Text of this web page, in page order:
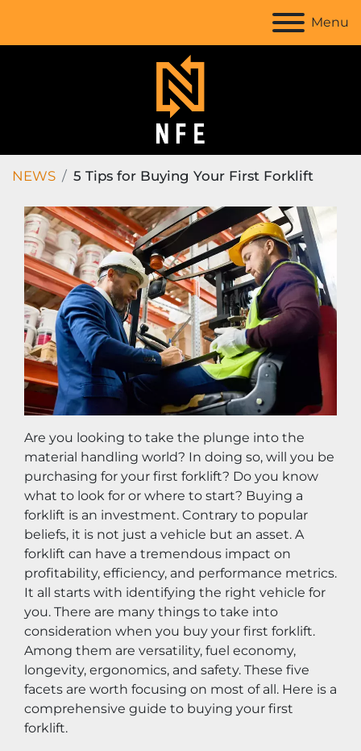
Menu
NEWS 5 Tips for Buying Your First Forklift
Are you looking to take the plunge into the
material handling world? In doing so, will you be
purchasing for your first forklift? Do you know
what to look for or where to start? Buying a
forklift is an investment. Contrary to popular
beliefs, it is not just a vehicle but an asset. A
forklift can have a tremendous impact on
profitability, efficiency, and performance metrics.
It all starts with identifying the right vehicle for
you. There are many things to take into
consideration when you buy your first forklift.
Among them are versatility, fuel economy,
longevity, ergonomics, and safety. These five
facets are worth focusing on most of all. Here is a
comprehensive guide to buying your first
forklift.